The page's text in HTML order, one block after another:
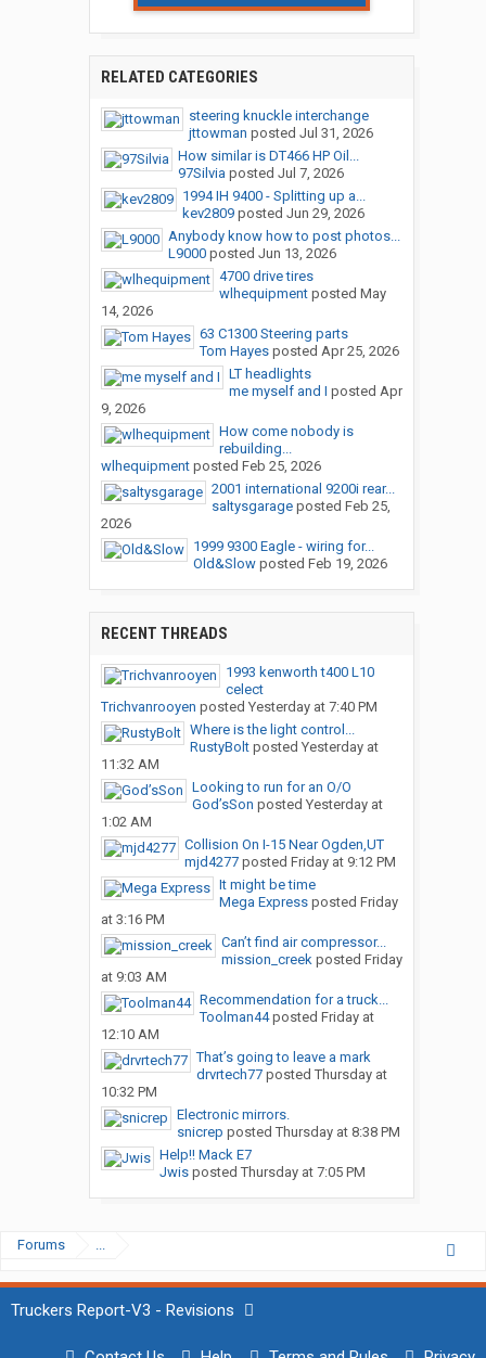
RELATED CATEGORIES
steering knuckle interchange
jttowman posted Jul 31, 2026
How similar is DT466 HP Oil...
97Silvia posted Jul 7, 2026
1994 IH 9400 - Splitting up a...
kev2809posted Jun 29, 2026
Anybody know how to post photos...
L9000posted Jun 13, 2026
4700 drive tires
wlhequipmentposted May
14, 2026
63 C1300 Steering parts
Tom Hayesposted Apr 25, 2026
LT headlights
me myself and I posted Apr
9, 2026
How come nobody is
rebuilding...
wlhequipmentposted Feb 25, 2026
2001 international 9200i rear...
saltysgarageposted Feb 25,
2026
1999 9300 Eagle - wiring for...
Old&Slowposted Feb 19, 2026
RECENT THREADS
1993 kenworth t400 L10
celect
Trichvanrooyen posted Yesterday at 7:40 PM
Where is the light control...
RustyBoltposted Yesterday at
11:32 AM
Looking to run for an O/O
God’sSon posted Yesterday at
1:02 AM
Collision On I-15 Near Ogden,UT
mjd4277posted Friday at 9:12 PM
It might be time
Mega Expressposted Friday
at 3:16 PM
Can’t find air compressor...
mission_creekposted Friday
at 9:03 AM
Recommendation for a truck...
Toolman44posted Friday at
12:10 AM
That’s going to leave a mark
drvrtech77posted Thursday at
10:32 PM
Electronic mirrors.
snicrep posted Thursday at 8:38 PM
Help!! Mack E7
Jwisposted Thursday at 7:05 PM
Forums ...
Truckers Report-V3 - Revisions